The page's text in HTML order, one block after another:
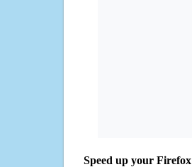
Speed up your Firefox